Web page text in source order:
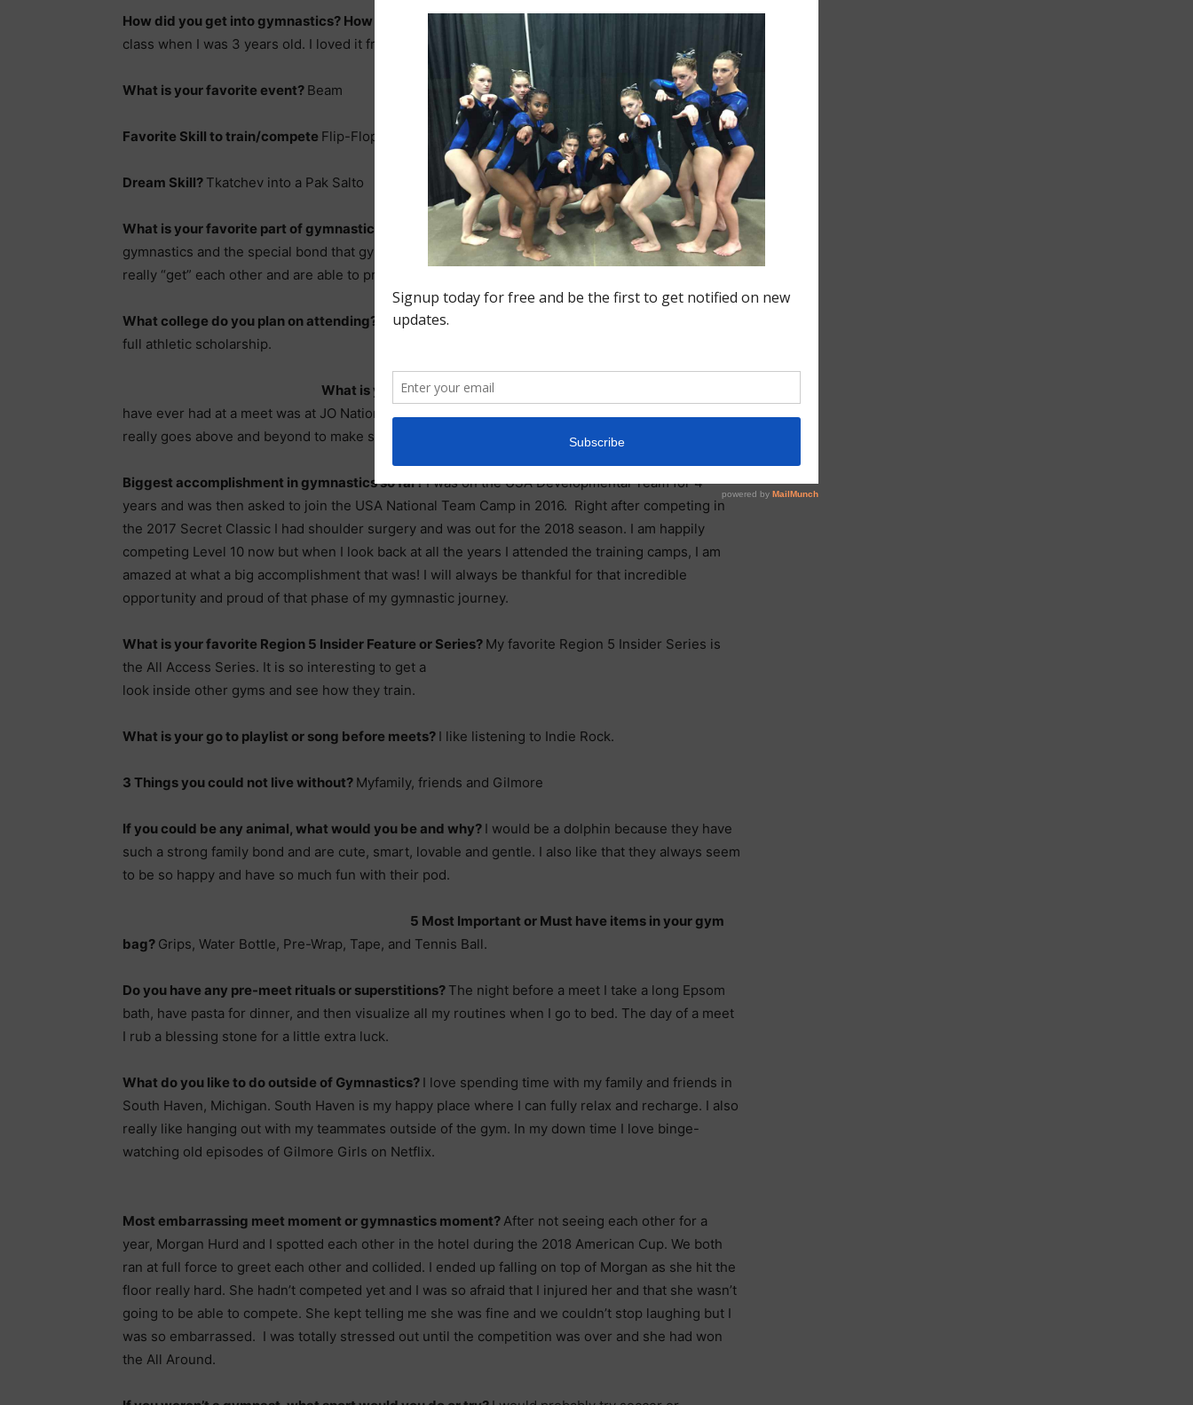
How did you get into gymnastics? How old were you? My mom signed me up for a
class when I was 3 years old. I loved it from the very beginning.
What is your favorite event? Beam
Favorite Skill to train/compete Flip-Flop Layout Layout on Beam
Dream Skill? Tkatchev into a Pak Salto
What is your favorite part of gymnastics?
For me it is all about the team. I love the sisterhood of
gymnastics and the special bond that gymnasts share. We all work so extremely hard and we
really “get” each other and are able to provide a built-in support system that makes us all better.
What college do you plan on attending?
I am verbally committed to the University of Florida on a
full athletic scholarship.
What is your favorite meet to compete at? Why?
have ever had at a meet was at JO Nationals. The meet feels like such a celebration and Region 5
really goes above and beyond to make sure their Dream Team has an unforgettable experience.
Biggest accomplishment in gymnastics so far?I was on the USA Developmental Team for 4
years and was then asked to join the USA National Team Camp in 2016. Right after competing in
the 2017 Secret Classic I had shoulder surgery and was out for the 2018 season. I am happily
competing Level 10 now but when I look back at all the years I attended the training camps, I am
amazed at what a big accomplishment that was! I will always be thankful for that incredible
opportunity and proud of that phase of my gymnastic journey.
What is your favorite Region 5 Insider Feature or Series? My favorite Region 5 Insider Series is
the All Access Series. It is so interesting to get a
look inside other gyms and see how they train.
What is your go to playlist or song before meets? I like listening to Indie Rock.
3 Things you could not live without? Myfamily, friends and Gilmore
If you could be any animal, what would you be and why? I would be a dolphin because they have
such a strong family bond and are cute, smart, lovable and gentle. I also like that they always seem
to be so happy and have so much fun with their pod.
5 Most Important or Must have items in your gym
bag? Grips, Water Bottle, Pre-Wrap, Tape, and Tennis Ball.
Do you have any pre-meet rituals or superstitions? The night before a meet I take a long Epsom
bath, have pasta for dinner, and then visualize all my routines when I go to bed. The day of a meet
I rub a blessing stone for a little extra luck.
What do you like to do outside of Gymnastics? I love spending time with my family and friends in
South Haven, Michigan. South Haven is my happy place where I can fully relax and recharge. I also
really like hanging out with my teammates outside of the gym. In my down time I love binge-
watching old episodes of Gilmore Girls on Netflix.
Most embarrassing meet moment or gymnastics moment?After not seeing each other for a
year, Morgan Hurd and I spotted each other in the hotel during the 2018 American Cup. We both
ran at full force to greet each other and collided. I ended up falling on top of Morgan as she hit the
floor really hard. She hadn’t competed yet and I was so afraid that I injured her and that she wasn’t
going to be able to compete. She kept telling me she was fine and we couldn’t stop laughing but I
was so embarrassed. I was totally stressed out until the competition was over and she had won
the All Around.